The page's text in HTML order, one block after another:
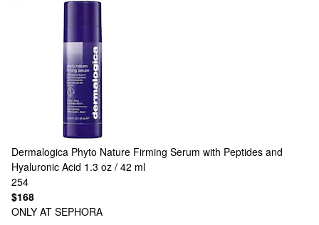
Dermalogica Phyto Nature Firming Serum with Peptides and
Hyaluronic Acid 1.3 oz / 42 ml
254
$168
ONLY AT SEPHORA